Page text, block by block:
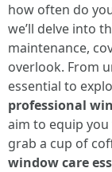
how often do
we’ll delve into
maintenance,
overlook. From
essential to
professional
aim to equip
grab a cup of
window care